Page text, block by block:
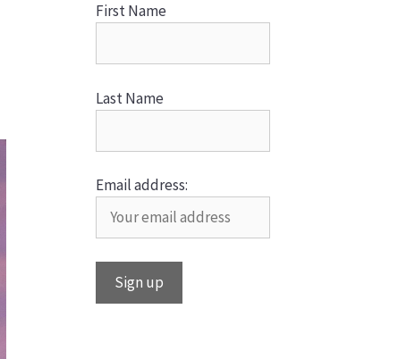
First Name
Last Name
Email address: